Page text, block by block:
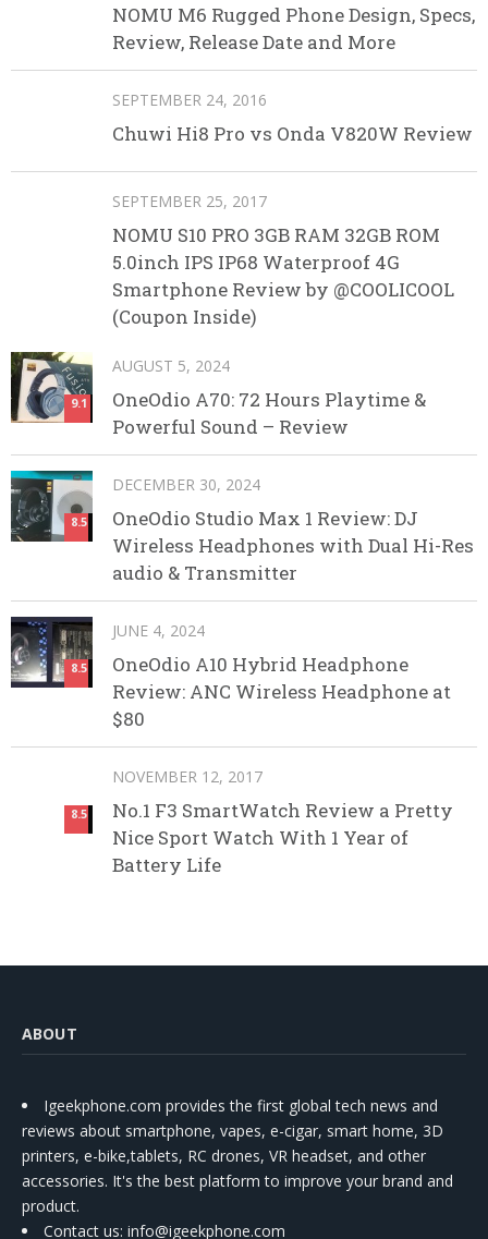
NOMU M6 Rugged Phone Design, Specs,
Review, Release Date and More
SEPTEMBER 24, 2016
Chuwi Hi8 Pro vs Onda V820W Review
SEPTEMBER 25, 2017
NOMU S10 PRO 3GB RAM 32GB ROM
5.0inch IPS IP68 Waterproof 4G
Smartphone Review by @COOLICOOL
(Coupon Inside)
9.1
AUGUST 5, 2024
OneOdio A70: 72 Hours Playtime &
Powerful Sound – Review
8.5
DECEMBER 30, 2024
OneOdio Studio Max 1 Review: DJ
Wireless Headphones with Dual Hi-Res
audio & Transmitter
8.5
JUNE 4, 2024
OneOdio A10 Hybrid Headphone
Review: ANC Wireless Headphone at
$80
8.5
NOVEMBER 12, 2017
No.1 F3 SmartWatch Review a Pretty
Nice Sport Watch With 1 Year of
Battery Life
ABOUT
Igeekphone.com provides the first global tech news and
reviews about smartphone, vapes, e-cigar, smart home, 3D
printers, e-bike,tablets, RC drones, VR headset, and other
accessories. It's the best platform to improve your brand and
product.
Contact us: info@igeekphone.com